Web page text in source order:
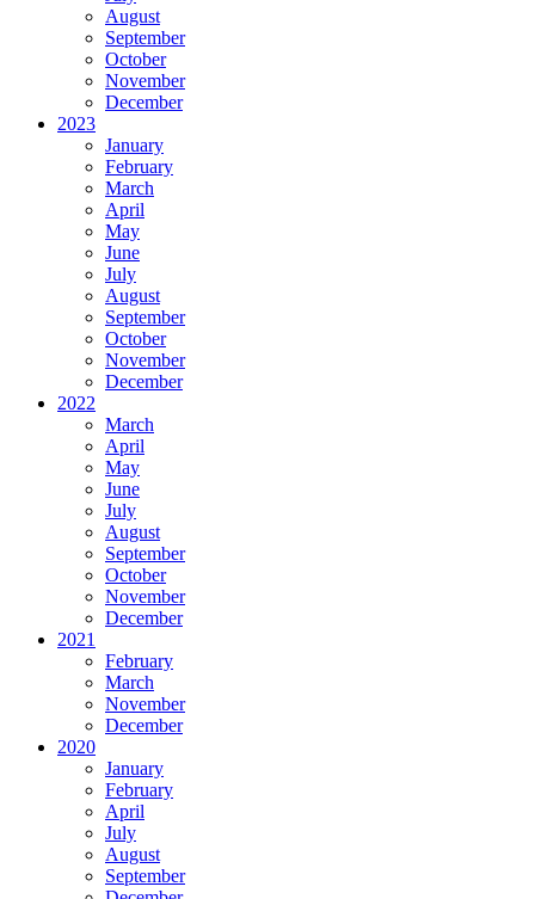
August
September
October
November
December
2023
January
February
March
April
May
June
July
August
September
October
November
December
2022
March
April
May
June
July
August
September
October
November
December
2021
February
March
November
December
2020
January
February
April
July
August
September